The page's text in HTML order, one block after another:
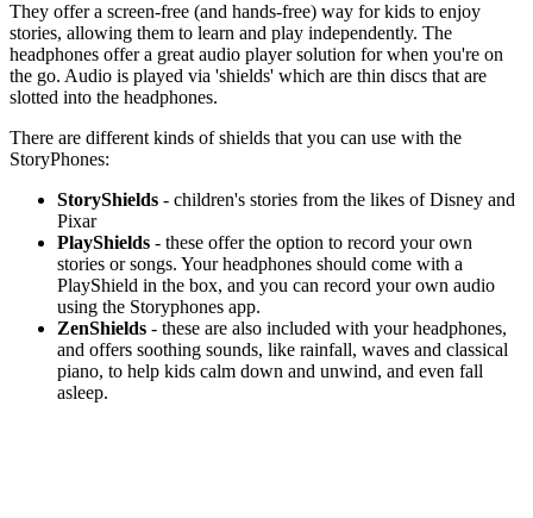
They offer a screen-free (and hands-free) way for kids to enjoy
stories, allowing them to learn and play independently. The
headphones offer a great audio player solution for when you're on
the go. Audio is played via 'shields' which are thin discs that are
slotted into the headphones.
There are different kinds of shields that you can use with the
StoryPhones:
StoryShields - children's stories from the likes of Disney and
Pixar
PlayShields - these offer the option to record your own
stories or songs. Your headphones should come with a
PlayShield in the box, and you can record your own audio
using the Storyphones app.
ZenShields - these are also included with your headphones,
and offers soothing sounds, like rainfall, waves and classical
piano, to help kids calm down and unwind, and even fall
asleep.